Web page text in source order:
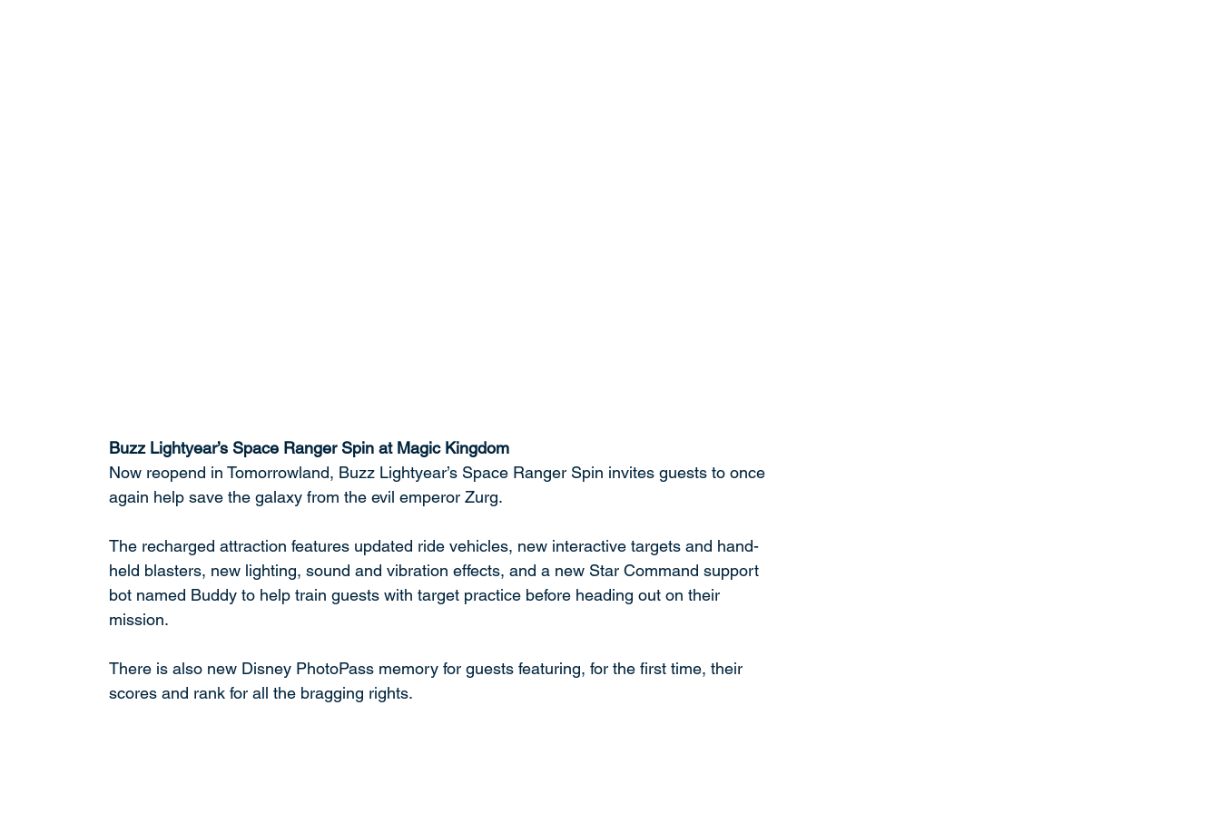
Buzz Lightyear’s Space Ranger Spin at Magic Kingdom
Now reopend in Tomorrowland, Buzz Lightyear’s Space Ranger Spin invites guests to once
again help save the galaxy from the evil emperor Zurg.
The recharged attraction features updated ride vehicles, new interactive targets and hand-
held blasters, new lighting, sound and vibration effects, and a new Star Command support
bot named Buddy to help train guests with target practice before heading out on their
mission.
There is also new Disney PhotoPass memory for guests featuring, for the first time, their
scores and rank for all the bragging rights.